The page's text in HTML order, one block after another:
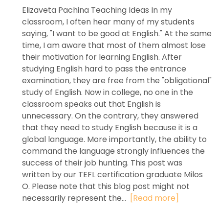
Elizaveta Pachina Teaching Ideas In my
classroom, I often hear many of my students
saying, "I want to be good at English." At the same
time, I am aware that most of them almost lose
their motivation for learning English. After
studying English hard to pass the entrance
examination, they are free from the "obligational"
study of English. Now in college, no one in the
classroom speaks out that English is
unnecessary. On the contrary, they answered
that they need to study English because it is a
global language. More importantly, the ability to
command the language strongly influences the
success of their job hunting. This post was
written by our TEFL certification graduate Milos
O. Please note that this blog post might not
necessarily represent the... [Read more]